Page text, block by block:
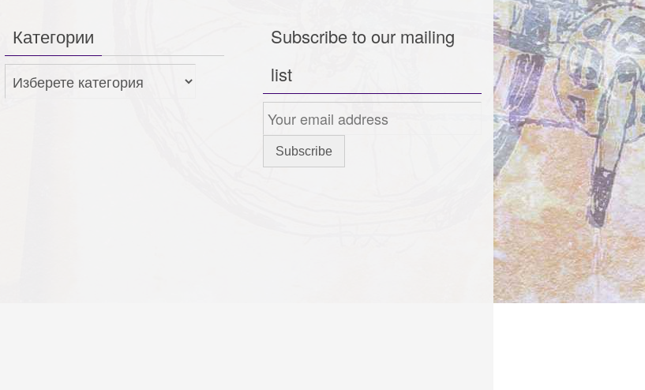
Категории
Категории
Subscribe to our mailing
list